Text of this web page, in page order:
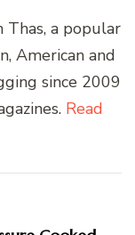
a popular
American and
since 2009
Read